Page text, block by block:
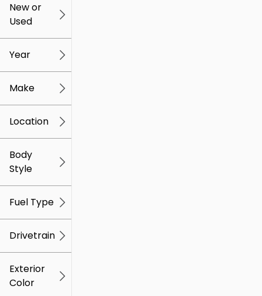
0
New or
Used
Year
Make
Location
Body
Style
Fuel Type
Drivetrain
Exterior
Color